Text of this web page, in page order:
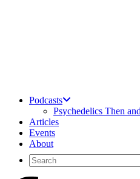
Podcasts
Psychedelics Then
Articles
Events
About